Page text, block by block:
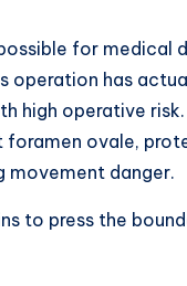
for medical
operation has
high operative risk.
foramen ovale,
movement danger.
to press the